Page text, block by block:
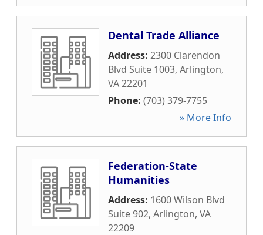
Dental Trade Alliance
Address: 2300 Clarendon
Blvd Suite 1003, Arlington,
VA22201
Phone: (703) 379-7755
» More Info
Federation-State
Humanities
Address: 1600 Wilson Blvd
Suite 902, Arlington, VA
22209